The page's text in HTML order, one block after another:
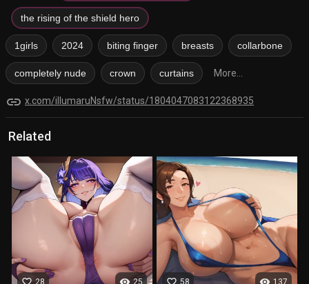
the rising of the shield hero
1girls 2024 biting finger breasts collarbone
completely nude crown curtains More...
link x.com/illumaruNsfw/status/1804047083122368935
Related
25
28 137
58